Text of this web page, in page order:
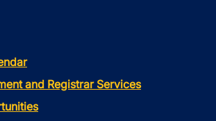
and Registrar Services